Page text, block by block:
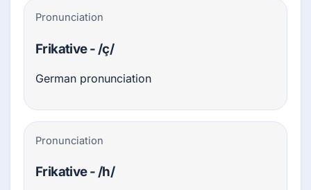
Pronunciation
Frikative - /ç/
German pronunciation
Pronunciation
Frikative - /h/